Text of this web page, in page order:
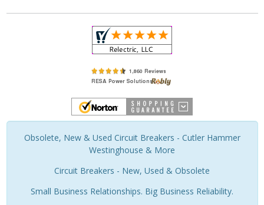
Obsolete, New & Used Circuit Breakers - Cutler Hammer
Westinghouse & More
Circuit Breakers - New, Used & Obsolete
Small Business Relationships. Big Business Reliability.